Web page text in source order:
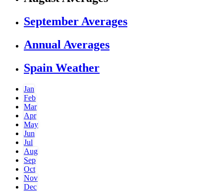
September Averages
Annual Averages
Spain Weather
Jan
Feb
Mar
Apr
May
Jun
Jul
Aug
Sep
Oct
Nov
Dec